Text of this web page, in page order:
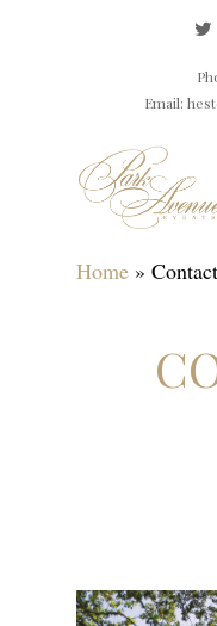
Email:
Hit enter to
Home » Contact